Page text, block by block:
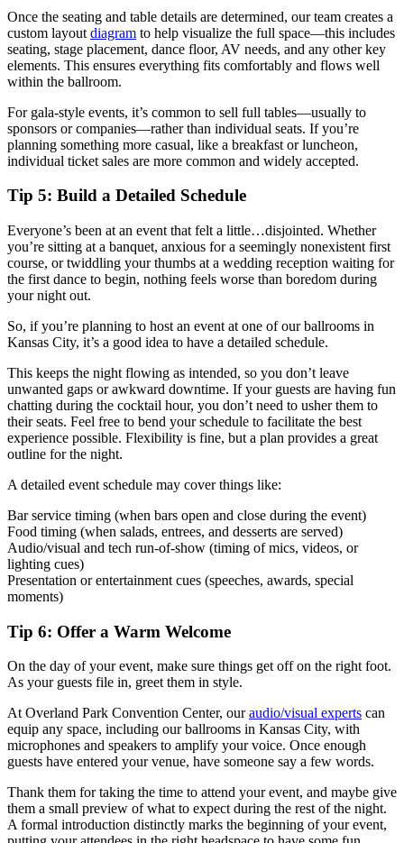
Once the seating and table details are determined, our team creates a
custom layout diagram to help visualize the full space—this includes
seating, stage placement, dance floor, AV needs, and any other key
elements. This ensures everything fits comfortably and flows well
within the ballroom.
For gala-style events, it’s common to sell full tables—usually to
sponsors or companies—rather than individual seats. If you’re
planning something more casual, like a breakfast or luncheon,
individual ticket sales are more common and widely accepted.
Tip 5: Build a Detailed Schedule
Everyone’s been at an event that felt a little…disjointed. Whether
you’re sitting at a banquet, anxious for a seemingly nonexistent first
course, or twiddling your thumbs at a wedding reception waiting for
the first dance to begin, nothing feels worse than boredom during
your night out.
So, if you’re planning to host an event at one of our ballrooms in
Kansas City, it’s a good idea to have a detailed schedule.
This keeps the night flowing as intended, so you don’t leave
unwanted gaps or awkward downtime. If your guests are having fun
chatting during the cocktail hour, you don’t need to usher them to
their seats. Feel free to bend your schedule to facilitate the best
experience possible. Flexibility is fine, but a plan provides a great
outline for the night.
A detailed event schedule may cover things like:
Bar service timing (when bars open and close during the event)
Food timing (when salads, entrees, and desserts are served)
Audio/visual and tech run-of-show (timing of mics, videos, or
lighting cues)
Presentation or entertainment cues (speeches, awards, special
moments)
Tip 6: Offer a Warm Welcome
On the day of your event, make sure things get off on the right foot.
As your guests file in, greet them in style.
At Overland Park Convention Center, ouraudio/visual experts can
equip any space, including our ballrooms in Kansas City, with
microphones and speakers to amplify your voice. Once enough
guests have entered your venue, have someone say a few words.
Thank them for taking the time to attend your event, and maybe give
them a small preview of what to expect during the rest of the night.
A formal introduction distinctly marks the beginning of your event,